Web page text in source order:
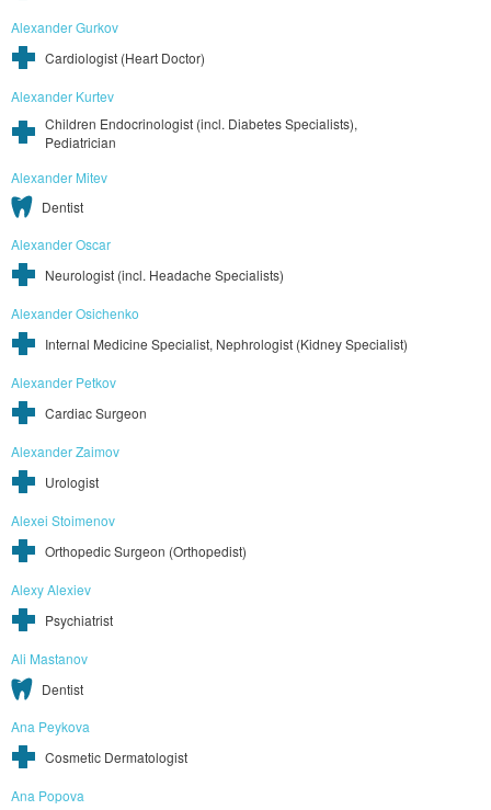
Alexander Gurkov
Cardiologist (Heart Doctor)
Alexander Kurtev
Children Endocrinologist (incl. Diabetes Specialists),
Pediatrician
Alexander Mitev
Dentist
Alexander Oscar
Neurologist (incl. Headache Specialists)
Alexander Osichenko
Internal Medicine Specialist, Nephrologist (Kidney Specialist)
Alexander Petkov
Cardiac Surgeon
Alexander Zaimov
Urologist
Alexei Stoimenov
Orthopedic Surgeon (Orthopedist)
Alexy Alexiev
Psychiatrist
Ali Mastanov
Dentist
Ana Peykova
Cosmetic Dermatologist
Ana Popova